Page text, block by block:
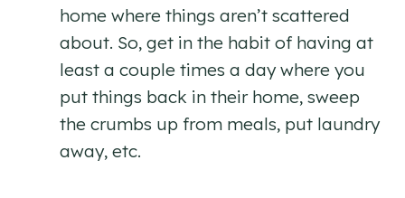
home where things aren’t scattered
about. So, get in the habit of having at
least a couple times a day where you
put things back in their home, sweep
the crumbs up from meals, put laundry
away, etc.